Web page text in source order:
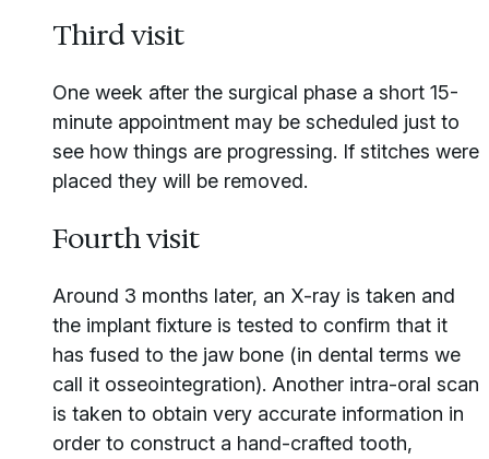
Third visit
One week after the surgical phase a short 15-
minute appointment may be scheduled just to
see how things are progressing. If stitches were
placed they will be removed.
Fourth visit
Around 3 months later, an X-ray is taken and
the implant fixture is tested to confirm that it
has fused to the jaw bone (in dental terms we
call it osseointegration). Another intra-oral scan
is taken to obtain very accurate information in
order to construct a hand-crafted tooth,